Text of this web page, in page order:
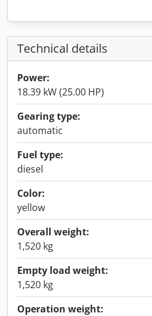
Technical details
Power:
18.39 kW (25.00 HP)
Gearing type:
automatic
Fuel type:
diesel
Color:
yellow
Overall weight:
1,520 kg
Empty load weight:
1,520 kg
Operation weight: